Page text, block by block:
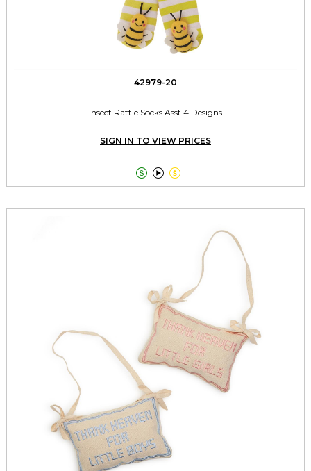
42979-20
Insect Rattle Socks Asst 4 Designs
SIGN IN TO VIEW PRICES
  